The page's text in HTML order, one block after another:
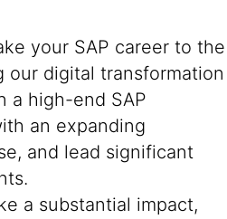
your SAP career to the
our digital transformation
a high-end SAP
an expanding
and lead significant
a substantial impact,